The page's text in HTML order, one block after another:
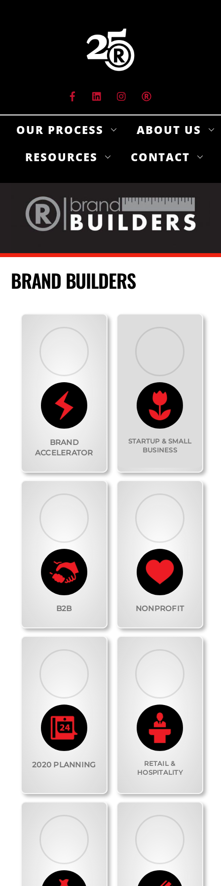
OUR PROCESS
ABOUT US
RESOURCES
CONTACT
BRAND BUILDERS
BRAND
ACCELERATOR
STARTUP & SMALL
BUSINESS
B2B NONPROFIT
2020 PLANNING
RETAIL &
HOSPITALITY